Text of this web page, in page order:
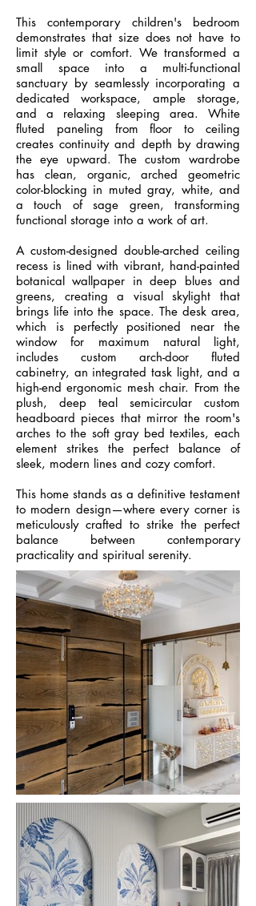
This contemporary children's bedroom
demonstrates that size does not have to
limit style or comfort. We transformed a
small space into a multi-functional
sanctuary by seamlessly incorporating a
dedicated workspace, ample storage,
and a relaxing sleeping area. White
fluted paneling from floor to ceiling
creates continuity and depth by drawing
the eye upward. The custom wardrobe
has clean, organic, arched geometric
color-blocking in muted gray, white, and
a touch of sage green, transforming
functional storage into a work of art.
A custom-designed double-arched ceiling
recess is lined with vibrant, hand-painted
botanical wallpaper in deep blues and
greens, creating a visual skylight that
brings life into the space. The desk area,
which is perfectly positioned near the
window for maximum natural light,
includes custom arch-door fluted
cabinetry, an integrated task light, and a
high-end ergonomic mesh chair. From the
plush, deep teal semicircular custom
headboard pieces that mirror the room's
arches to the soft gray bed textiles, each
element strikes the perfect balance of
sleek, modern lines and cozy comfort.
This home stands as a definitive testament
to modern design—where every corner is
meticulously crafted to strike the perfect
balance between contemporary
practicality and spiritual serenity.